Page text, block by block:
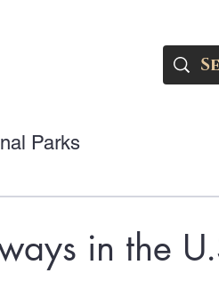
Parks
in the